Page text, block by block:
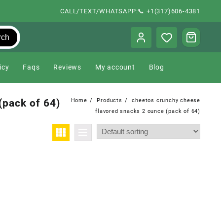
CALL/TEXT/WHATSAPP:📞 +1(317)606-4381
Faqs Reviews My account Blog
of 64) Home Products
cheetos crunchy cheese
flavored snacks 2 ounce (pack of 64)